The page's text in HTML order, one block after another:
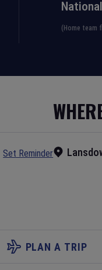
(Home team
Set Reminder
PLAN A TRIP